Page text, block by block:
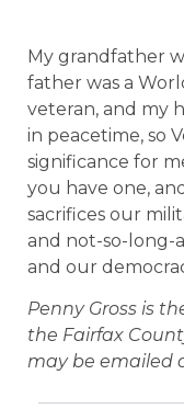
My grandfather
father was a
veteran, and my
in peacetime, so
significance for
you have one,
sacrifices our
and not-so-long-
and our
Penny Gross is
the Fairfax
may be emailed